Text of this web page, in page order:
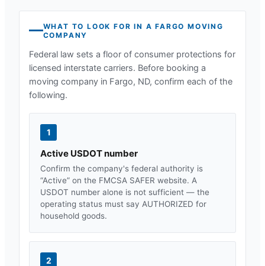
WHAT TO LOOK FOR IN AFARGO MOVING
COMPANY
Federal law sets a floor of consumer protections for
licensed interstate carriers. Before booking a
moving company in Fargo, ND, confirm each of the
following.
1
Active USDOT number
Confirm the company's federal authority is
“Active” on the FMCSA SAFER website. A
USDOT number alone is not sufficient — the
operating status must say AUTHORIZED for
household goods.
2